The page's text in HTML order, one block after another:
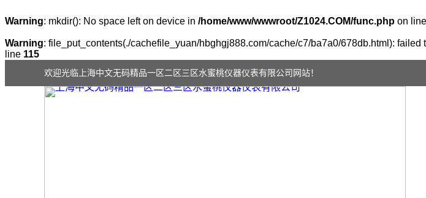
Warning: mkdir(): No space left on device in /home/www/wwwroot/Z1024.COM/func.php on line
Warning: file_put_contents(./cachefile_yuan/hbghgj888.com/cache/c7/ba7a0/678db.html): failed
line 115
欢迎光临上海中文无码精品一区二区三区水蜜桃仪器仪表有限公司网站！